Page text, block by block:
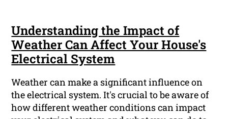
Understanding the Impact of
Weather Can Affect Your House's
Electrical System
Weather can make a significant influence on
the electrical system. It's crucial to be aware of
how different weather conditions can impact